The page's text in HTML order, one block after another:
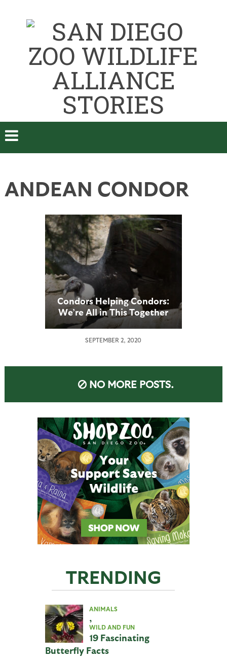
ANDEAN CONDOR
Condors Helping Condors:
We’re All in This Together
SEPTEMBER 2, 2020
NO MORE POSTS.
TRENDING
ANIMALS
,
WILD AND FUN
19 Fascinating
Butterfly Facts